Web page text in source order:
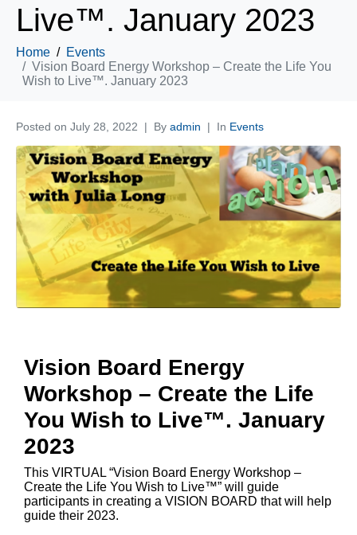
Live™. January 2023
Home
Events
Vision Board Energy Workshop – Create the Life You
Wish to Live™. January 2023
Posted on July 28, 2022 By admin In Events
Vision Board Energy
Workshop – Create the Life
You Wish to Live™. January
2023
This VIRTUAL “Vision Board Energy Workshop –
Create the Life You Wish to Live™” will guide
participants in creating a VISION BOARD that will help
guide their 2023.